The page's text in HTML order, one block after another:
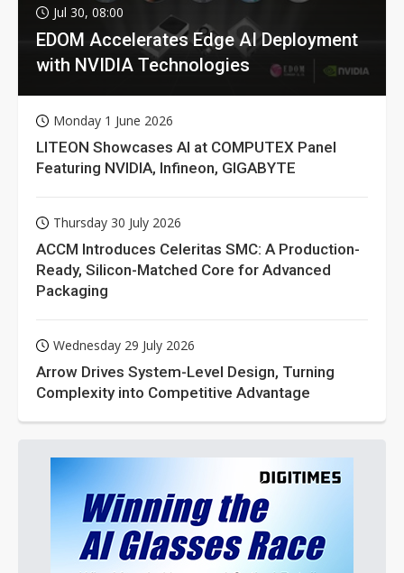
Jul 30, 08:00
EDOM Accelerates Edge AI Deployment
with NVIDIA Technologies
Monday 1 June 2026
LITEON Showcases AI at COMPUTEX Panel
Featuring NVIDIA, Infineon, GIGABYTE
Thursday 30 July 2026
ACCM Introduces Celeritas SMC: A Production-
Ready, Silicon-Matched Core for Advanced
Packaging
Wednesday 29 July 2026
Arrow Drives System-Level Design, Turning
Complexity into Competitive Advantage